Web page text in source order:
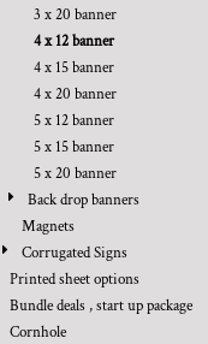
3 x 20 banner
4 x 12 banner
4 x 15 banner
4 x 20 banner
5 x 12 banner
5 x 15 banner
5 x 20 banner
Back drop banners
Magnets
Corrugated Signs
Printed sheet options
Bundle deals , start up package
Cornhole